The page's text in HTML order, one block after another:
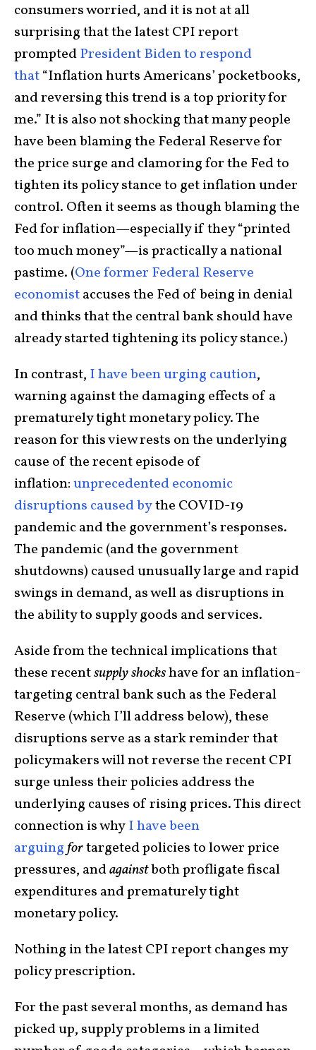
consumers worried, and it is not at all
surprising that the latest CPI report
promptedPresident Biden to respond
that“Inflation hurts Americans’ pocketbooks,
and reversing this trend is a top priority for
me.” It is also not shocking that many people
have been blaming the Federal Reserve for
the price surge and clamoring for the Fed to
tighten its policy stance to get inflation under
control. Often it seems as though blaming the
Fed for inflation—especially if they “printed
too much money”—is practically a national
pastime. (One former Federal Reserve
economistaccuses the Fed of being in denial
and thinks that the central bank should have
already started tightening its policy stance.)
In contrast, I havebeen urging caution,
warning against the damaging effects of a
prematurely tight monetary policy. The
reason for this view rests on the underlying
cause of the recent episode of
inflation:unprecedented economic
disruptions caused bythe COVID-19
pandemic and the government’s responses.
The pandemic (and the government
shutdowns) caused unusually large and rapid
swings in demand, as well as disruptions in
the ability to supply goods and services.
Aside from the technical implications that
these recentsupplyshockshave for an inflation-
targeting central bank such as the Federal
Reserve (which I’ll address below), these
disruptions serve as a stark reminder that
policymakers will not reverse the recent CPI
surge unless their policies address the
underlying causes of rising prices. This direct
connection is whyI havebeen
arguingfortargeted policies to lower price
pressures, andagainstboth profligate fiscal
expenditures and prematurely tight
monetary policy.
Nothing in the latest CPI report changes my
policy prescription.
For the past several months, as demand has
picked up, supply problems in a limited